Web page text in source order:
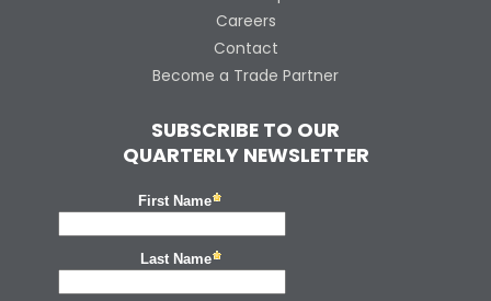
Careers
Contact
Become a Trade Partner
SUBSCRIBE TO OUR
QUARTERLY NEWSLETTER